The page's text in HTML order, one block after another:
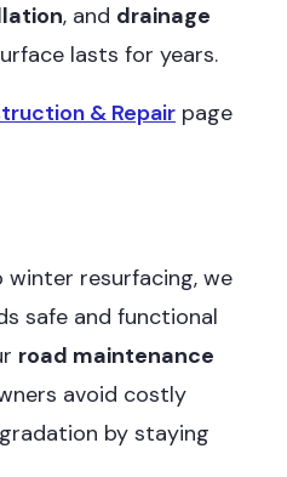
, and drainage
lasts for years.
& Repair page
winter resurfacing, we
safe and functional
road maintenance
avoid costly
by staying